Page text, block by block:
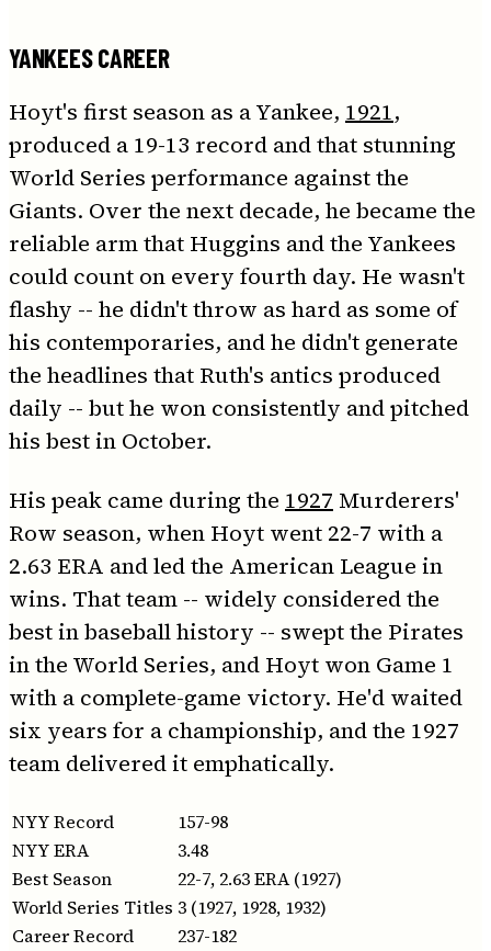
YANKEES CAREER
Hoyt's first season as a Yankee, 1921,
produced a 19-13 record and that stunning
World Series performance against the
Giants. Over the next decade, he became the
reliable arm that Huggins and the Yankees
could count on every fourth day. He wasn't
flashy -- he didn't throw as hard as some of
his contemporaries, and he didn't generate
the headlines that Ruth's antics produced
daily -- but he won consistently and pitched
his best in October.
His peak came during the 1927 Murderers'
Row season, when Hoyt went 22-7 with a
2.63 ERA and led the American League in
wins. That team -- widely considered the
best in baseball history -- swept the Pirates
in the World Series, and Hoyt won Game 1
with a complete-game victory. He'd waited
six years for a championship, and the 1927
team delivered it emphatically.
NYY Record
157-98
NYY ERA
3.48
Best Season
22-7, 2.63 ERA (1927)
World Series Titles 3 (1927, 1928, 1932)
Career Record
237-182